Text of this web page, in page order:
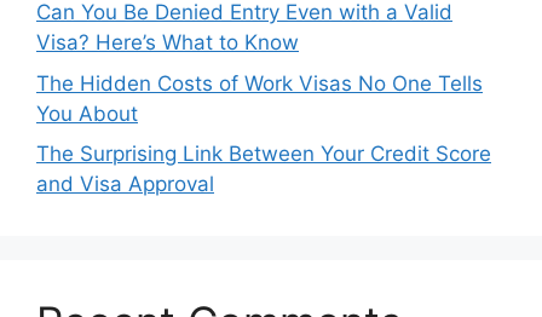
Can You Be Denied Entry Even with a Valid
Visa? Here’s What to Know
The Hidden Costs of Work Visas No One Tells
You About
The Surprising Link Between Your Credit Score
and Visa Approval